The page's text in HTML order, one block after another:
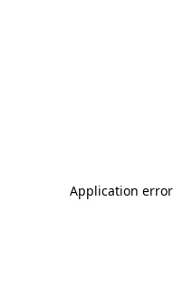
Application